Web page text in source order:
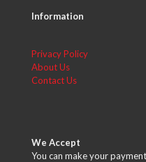
Information
Privacy Policy
About Us
Contact Us
We Accept
You can make your